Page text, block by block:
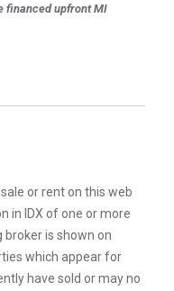
financed upfront MI
or rent on this web
in IDX of one or more
broker is shown on
which appear for
have sold or may no